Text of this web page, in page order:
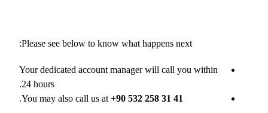
Please see below to know what happens next:
Your dedicated account manager will call you within
24 hours.
You may also call us at+90 532 258 31 41
.